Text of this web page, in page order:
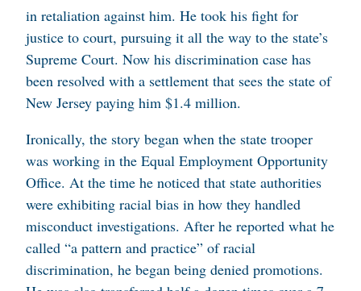
in retaliation against him. He took his fight for
justice to court, pursuing it all the way to the state’s
Supreme Court. Now his discrimination case has
been resolved with a settlement that sees the state of
New Jersey paying him $1.4 million.
Ironically, the story began when the state trooper
was working in the Equal Employment Opportunity
Office. At the time he noticed that state authorities
were exhibiting racial bias in how they handled
misconduct investigations. After he reported what he
called “a pattern and practice” of racial
discrimination, he began being denied promotions.